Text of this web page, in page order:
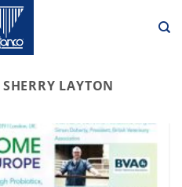
SHERRY LAYTON